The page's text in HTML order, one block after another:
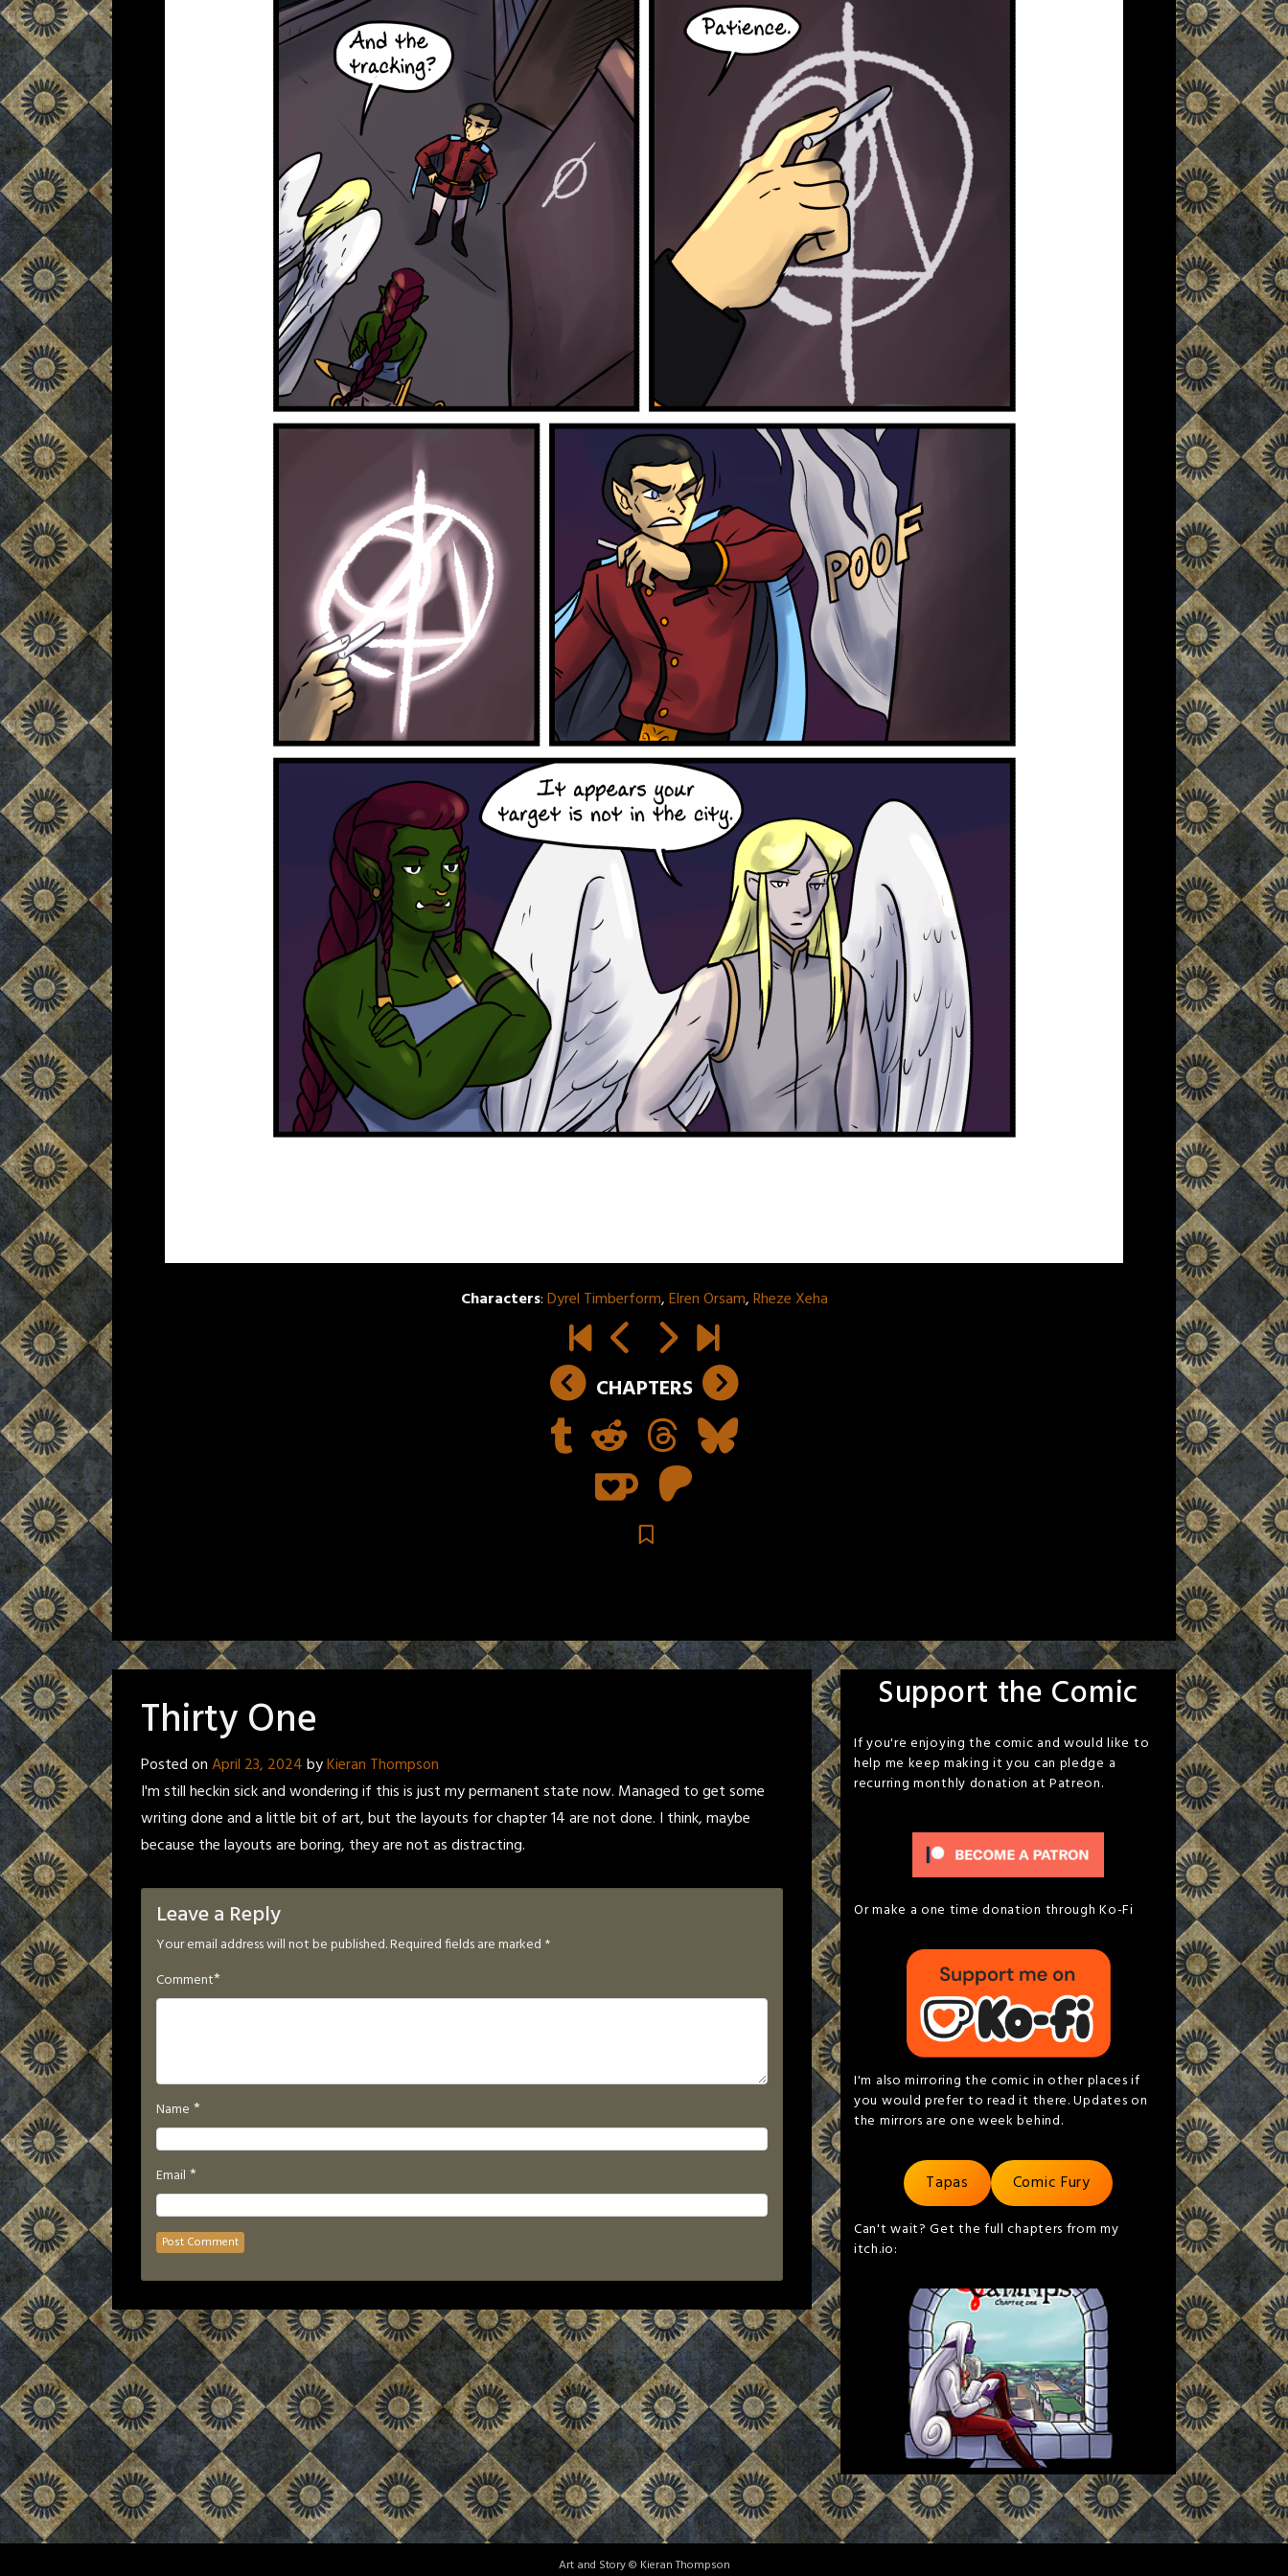
Characters:Dyrel Timberform,Elren Orsam,Rheze Xeha
CHAPTERS
Thirty One
Posted onApril 23, 2024byKieran Thompson
I'm still heckin sick and wondering if this is just my permanent state now. Managed to get some
writing done and a little bit of art, but the layouts for chapter 14 are not done. I think, maybe
because the layouts are boring, they are not as distracting.
Leave a Reply
Your email address will not be published.Required fields are marked *
Comment*
Name *
Email *
Support the Comic
If you're enjoying the comic and would like to
help me keep making it you can pledge a
recurring monthly donation at Patreon.
Or make a one time donation through Ko-Fi
I'm also mirroring the comic in other places if
you would prefer to read it there. Updates on
the mirrors are one week behind.
Tapas Comic Fury
Can't wait? Get the full chapters from my
itch.io:
Art and Story © Kieran Thompson